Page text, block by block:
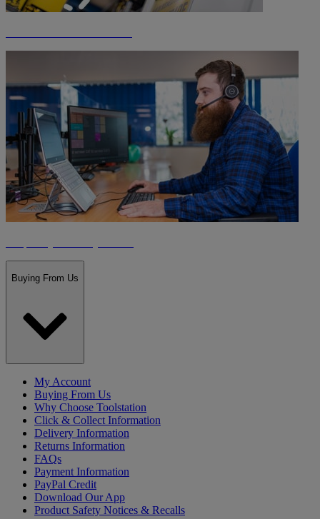
Buying From Us
My Account
Buying From Us
Why Choose Toolstation
Click & Collect Information
Delivery Information
Returns Information
FAQs
Payment Information
PayPal Credit
Download Our App
Product Safety Notices & Recalls